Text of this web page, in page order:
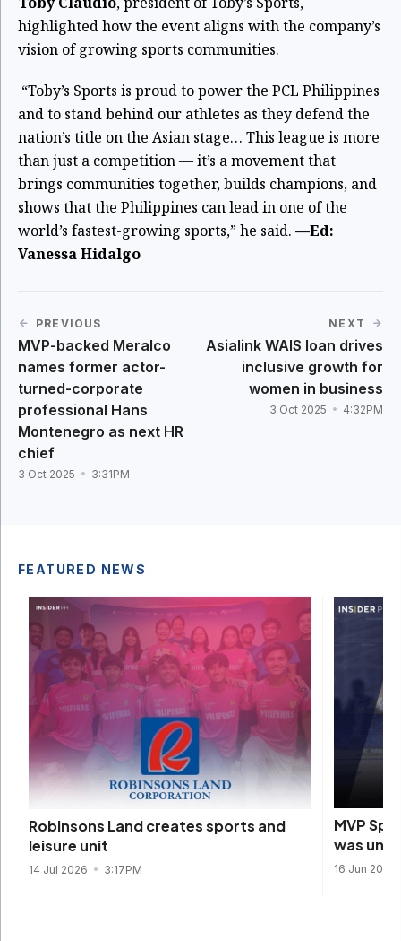
highlighted how the event aligns with the company’s
vision of growing sports communities.
“Toby’s Sports is proud to power the PCL Philippines
and to stand behind our athletes as they defend the
nation’s title on the Asian stage… This league is more
than just a competition — it’s a movement that
brings communities together, builds champions, and
shows that the Philippines can lead in one of the
world’s fastest-growing sports,” he said. —Ed:
Vanessa Hidalgo
PREVIOUS
MVP-backed Meralco
names former actor-
turned-corporate
professional Hans
Montenegro as next HR
chief
3 Oct 2025 3:31PM
NEXT
Asialink WAIS loan drives
inclusive growth for
women in business
3 Oct 2025 4:32PM
FEATURED NEWS
Robinsons Land creates sports and
leisure unit
14 Jul 2026 3:17PM
MVP
was
16 Jun 2026